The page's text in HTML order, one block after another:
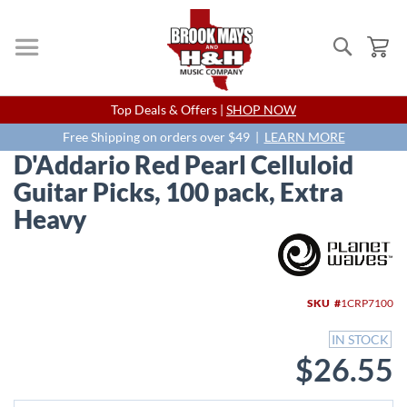
Search
Skip
to
Content
Top Deals & Offers | SHOP NOW
Free Shipping on orders over $49 | LEARN MORE
D'Addario Red Pearl Celluloid
Guitar Picks, 100 pack, Extra
Heavy
SKU 1CRP7100
IN STOCK
$26.55